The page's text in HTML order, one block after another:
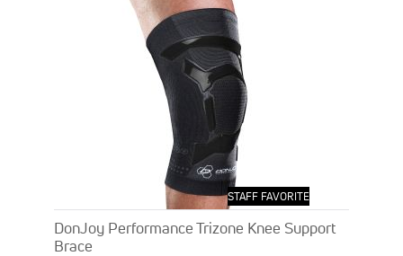
STAFF FAVORITE
DonJoy Performance Trizone Knee Support
Brace